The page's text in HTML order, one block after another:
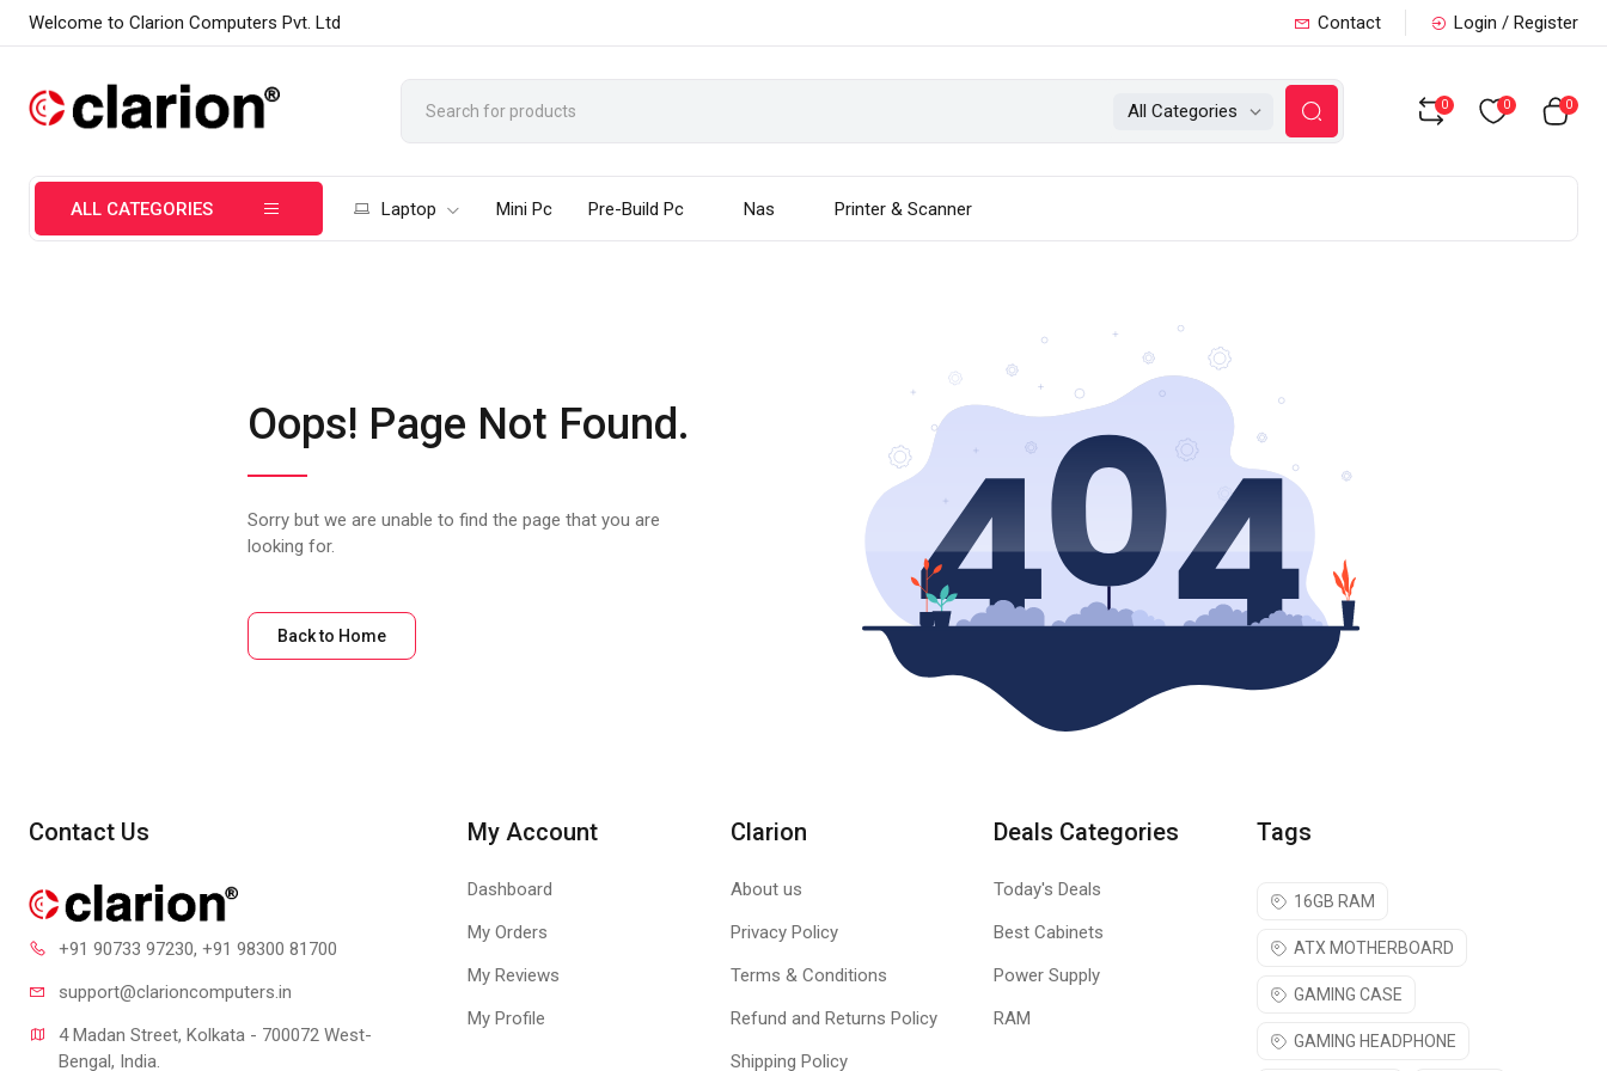
Welcome to Clarion Computers Pvt. Ltd Contact Login / Register
All Categories 0 0 0
ALL CATEGORIES Laptop Mini Pc Pre-Build Pc Nas Printer & Scanner
Oops! Page Not Found.
Sorry but we are unable to find the page that you are
looking for.
Back to Home
Contact Us
+91 90733 97230, +91 98300 81700
support@clarioncomputers.in
4 Madan Street, Kolkata - 700072 West-
Bengal, India.
My Account
Dashboard
My Orders
My Reviews
My Profile
Clarion
About us
Privacy Policy
Terms & Conditions
Refund and Returns Policy
Shipping Policy
Deals Categories
Today's Deals
Best Cabinets
Power Supply
RAM
Tags
16GB RAM
ATX MOTHERBOARD
GAMING CASE
GAMING HEADPHONE